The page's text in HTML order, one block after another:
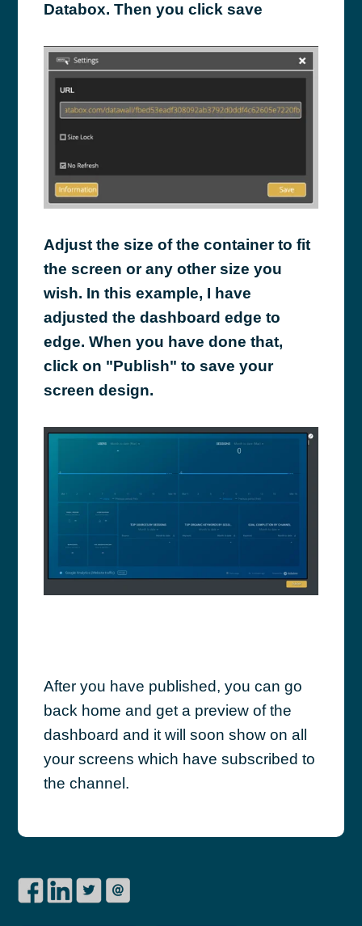
Databox. Then you click save
Adjust the size of the container to fit
the screen or any other size you
wish. In this example, I have
adjusted the dashboard edge to
edge. When you have done that,
click on "Publish" to save your
screen design.
After you have published, you can go
back home and get a preview of the
dashboard and it will soon show on all
your screens which have subscribed to
the channel.